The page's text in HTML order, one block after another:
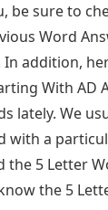
be sure to
Word
addition,
With AD
lately. We
with a
5 Letter
the 5